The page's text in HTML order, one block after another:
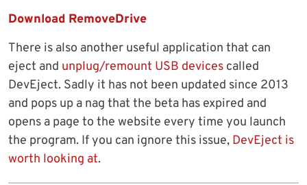
Download RemoveDrive
There is also another useful application that can
eject and unplug/remount USB devices called
DevEject. Sadly it has not been updated since 2013
and pops up a nag that the beta has expired and
opens a page to the website every time you launch
the program. If you can ignore this issue, DevEject is
worth looking at.